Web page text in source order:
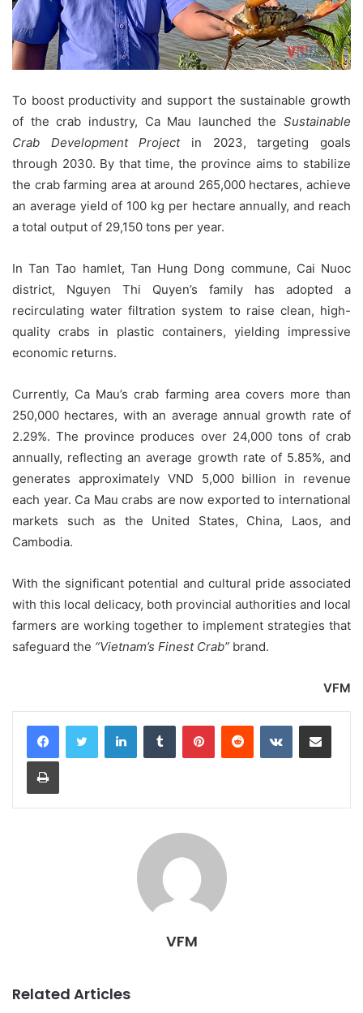
To boost productivity and support the sustainable growth
of the crab industry, Ca Mau launched the Sustainable
Crab Development Projectin 2023, targeting goals
through 2030. By that time, the province aims to stabilize
the crab farming area at around 265,000 hectares, achieve
an average yield of 100 kg per hectare annually, and reach
a total output of 29,150 tons per year.
In Tan Tao hamlet, Tan Hung Dong commune, Cai Nuoc
district, Nguyen Thi Quyen’s family has adopted a
recirculating water filtration system to raise clean, high-
quality crabs in plastic containers, yielding impressive
economic returns.
Currently, Ca Mau’s crab farming area covers more than
250,000 hectares, with an average annual growth rate of
2.29%. The province produces over 24,000 tons of crab
annually, reflecting an average growth rate of 5.85%, and
generates approximately VND 5,000 billion in revenue
each year. Ca Mau crabs are now exported to international
markets such as the United States, China, Laos, and
Cambodia.
With the significant potential and cultural pride associated
with this local delicacy, both provincial authorities and local
farmers are working together to implement strategies that
safeguard the “Vietnam’s Finest Crab” brand.
VFM
LinkedInTumblr PinterestReddit VKontakteShare via Email
Print
VFM
Related Articles